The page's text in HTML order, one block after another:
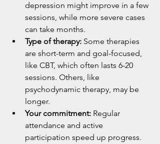
depression might improve in a few
sessions, while more severe cases
can take months.
Type of therapy: Some therapies
are short-term and goal-focused,
like CBT, which often lasts 6-20
sessions. Others, like
psychodynamic therapy, may be
longer.
Your commitment: Regular
attendance and active
participation speed up progress.